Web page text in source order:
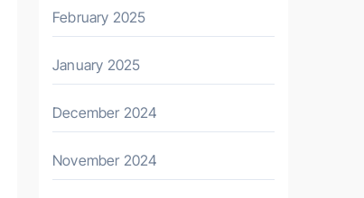
February 2025
January 2025
December 2024
November 2024